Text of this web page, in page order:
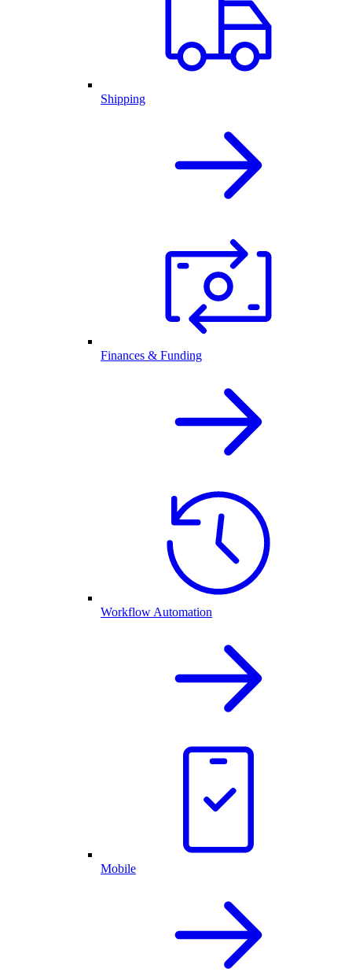
Shipping
Finances & Funding
Workflow Automation
Mobile